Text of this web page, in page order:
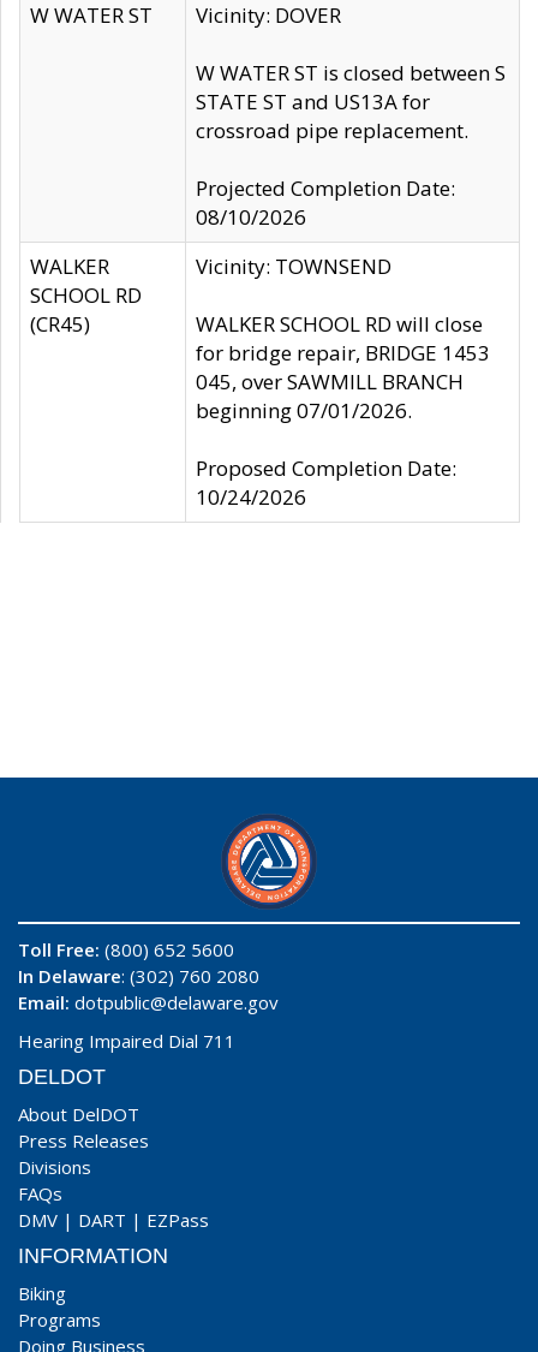
W WATER ST
Vicinity: DOVER
W WATER ST is closed between S
STATE ST and US13A for
crossroad pipe replacement.
Projected Completion Date:
08/10/2026
WALKER
SCHOOL RD
(CR45)
Vicinity: TOWNSEND
WALKER SCHOOL RD will close
for bridge repair, BRIDGE 1453
045, over SAWMILL BRANCH
beginning 07/01/2026.
Proposed Completion Date:
10/24/2026
Toll Free: (800) 652 5600
In Delaware: (302) 760 2080
Email: dotpublic@delaware.gov
Hearing Impaired Dial 711
DELDOT
About DelDOT
Press Releases
Divisions
FAQs
DMV | DART | EZPass
INFORMATION
Biking
Programs
Doing Business